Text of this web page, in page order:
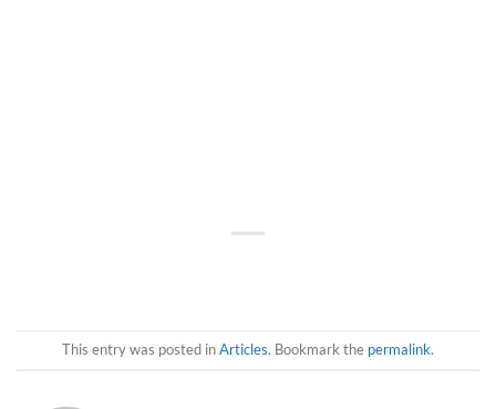
This entry was posted inArticles. Bookmark the permalink.